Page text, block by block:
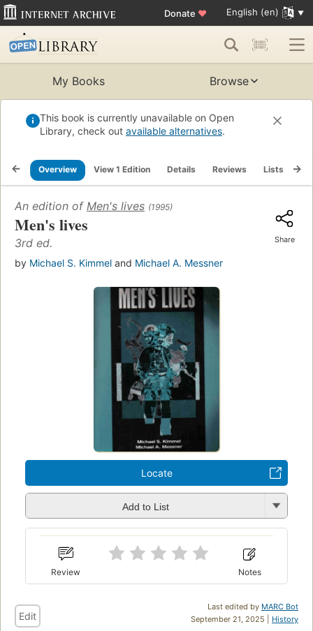
Donate ♥ English (en)
My Books Browse
This book is currently unavailable on Open
Library, check out available alternatives.
Overview View 1 Edition Details Reviews Lists
An edition of Men's lives (1995)
Men's lives
3rd ed.
by Michael S. Kimmel and Michael A. Messner
Share
Locate
Add to List
Review Notes
Last edited by MARC Bot
September 21, 2025 | History
Edit